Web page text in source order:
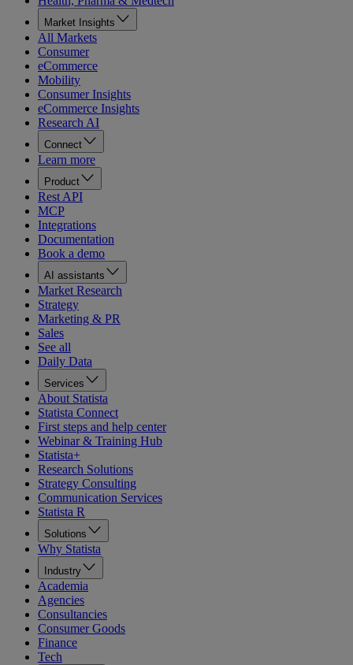
Market Insights
All Markets
Consumer
eCommerce
Mobility
Consumer Insights
eCommerce Insights
Research AI
Connect
Learn more
Product
Rest API
MCP
Integrations
Documentation
Book a demo
AI assistants
Market Research
Strategy
Marketing & PR
Sales
See all
Daily Data
Services
About Statista
Statista Connect
First steps and help center
Webinar & Training Hub
Statista+
Research Solutions
Strategy Consulting
Communication Services
Statista R
Solutions
Why Statista
Industry
Academia
Agencies
Consultancies
Consumer Goods
Finance
Tech